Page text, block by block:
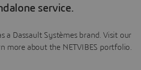
service.
a Dassault Systèmes brand. Visit our
more about the NETVIBES portfolio.